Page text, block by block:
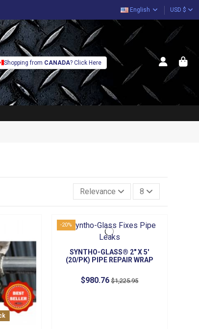
English USD $
Shopping from CANADA? Click Here
Relevance 8
-20%
SYNTHO-GLASS® 2" X 5'
(20/PK) PIPE REPAIR WRAP
$980.76$1,225.95